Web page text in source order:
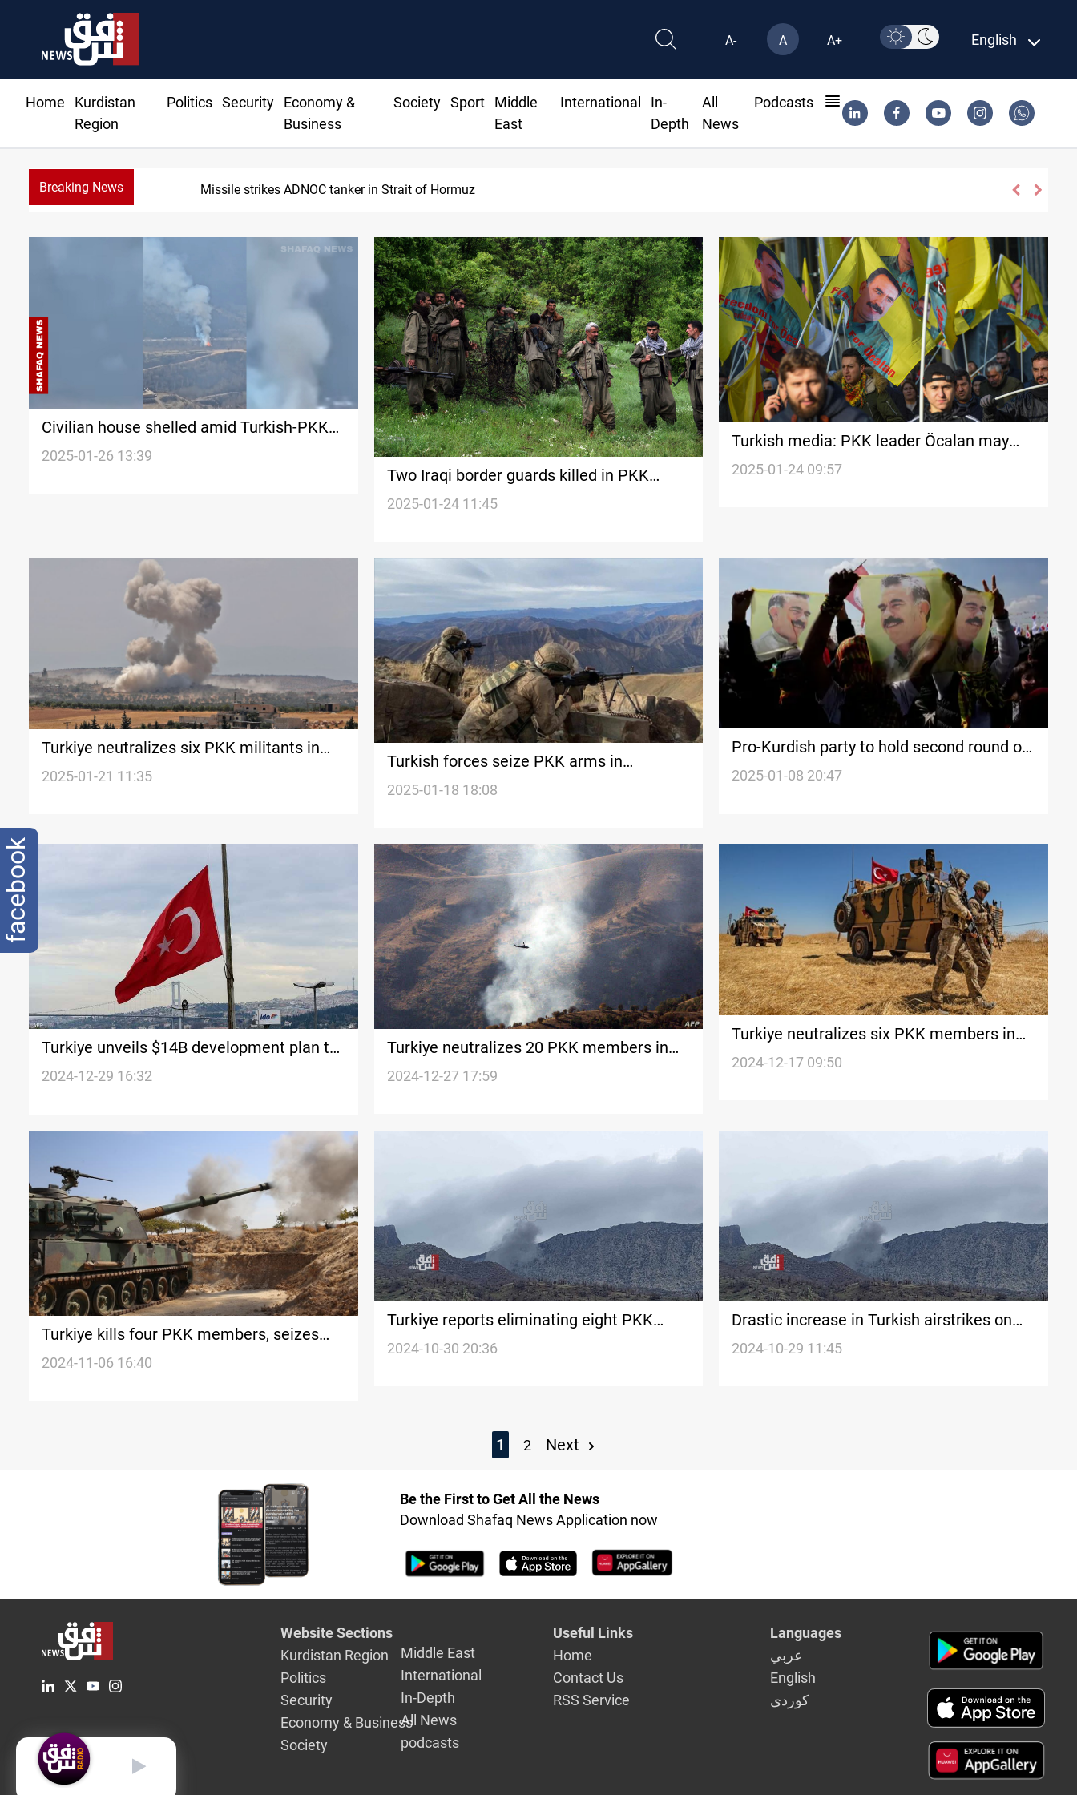
A- A A+ English
Home
Kurdistan
Region
Politics Security
Economy &
Business
Society Sport
Middle
East
International
In-
Depth
All
News
Podcasts
Breaking News Iraq’s bank withdrawals under previous government face scrutiny
Civilian house shelled amid Turkish-PKK
clashes Duhok
2025-01-26 13:39
Two Iraqi border guards killed in PKK
attack near Zakho
2025-01-24 11:45
Turkish media: PKK leader Öcalan may
urge disarmament in February
2025-01-24 09:57
Turkiye neutralizes six PKK militants in
Kurdistan
2025-01-21 11:35
Turkish forces seize PKK arms in
Kurdistan operation
2025-01-18 18:08
Pro-Kurdish party to hold second round of
direct talks with PKK leader
2025-01-08 20:47
Turkiye unveils $14B development plan to
bridge economic gap
2024-12-29 16:32
Turkiye neutralizes 20 PKK members in
northern Iraq and Syria
2024-12-27 17:59
Turkiye neutralizes six PKK members in
Iraq, Syria
2024-12-17 09:50
Turkiye kills four PKK members, seizes
weapons in Iraq and Syria
2024-11-06 16:40
Turkiye reports eliminating eight PKK
militants in Kurdistan
2024-10-30 20:36
Drastic increase in Turkish airstrikes on
Kurdistan: +1,600 operations in 2024
2024-10-29 11:45
1 2 Next
Be the First to Get All the News
Download Shafaq News Application now
Website Sections
Kurdistan Region
Politics
Security
Economy & Business
Society
Middle East
International
In-Depth
All News
podcasts
Useful Links
Home
Contact Us
RSS Service
Languages
عربي
English
كوردى
English
facebook